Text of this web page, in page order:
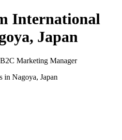
International
Japan
B2C Marketing Manager
in Nagoya, Japan